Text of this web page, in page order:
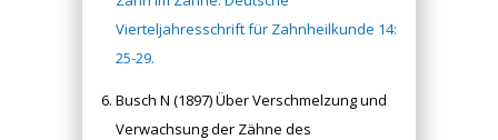
Vierteljahresschrift für Zahnheilkunde 14:
25-29.
Busch N (1897) Über Verschmelzung und
Verwachsung der Zähne des